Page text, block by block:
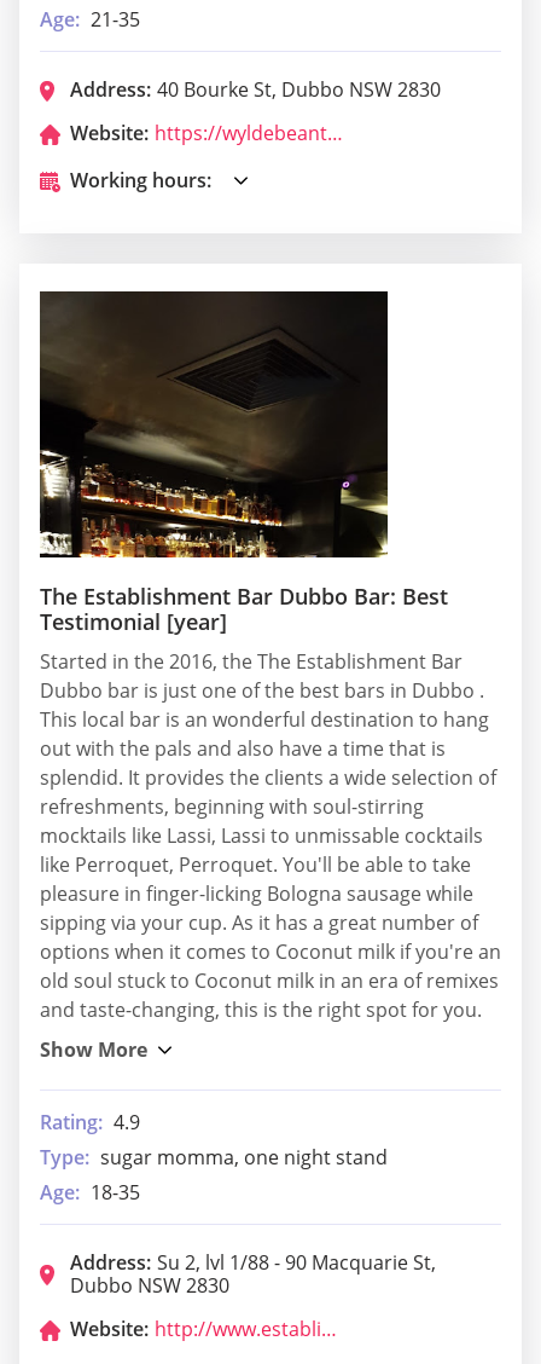
Age: 21-35
Address: 40 Bourke St, Dubbo NSW 2830
Website:
https://wyldebeanthai.com/
Working hours:
The Establishment Bar Dubbo Bar: Best
Testimonial [year]
Started in the 2016, the The Establishment Bar
Dubbo bar is just one of the best bars in Dubbo .
This local bar is an wonderful destination to hang
out with the pals and also have a time that is
splendid. It provides the clients a wide selection of
refreshments, beginning with soul-stirring
mocktails like Lassi, Lassi to unmissable cocktails
like Perroquet, Perroquet. You'll be able to take
pleasure in finger-licking Bologna sausage while
sipping via your cup. As it has a great number of
options when it comes to Coconut milk if you're an
old soul stuck to Coconut milk in an era of remixes
and taste-changing, this is the right spot for you.
Rating: 4.9
Type: sugar momma, one night stand
Age: 18-35
Address: Su 2, lvl 1/88 - 90 Macquarie St,
Dubbo NSW 2830
Website:
http://www.establishmentbardubbo.com.au/